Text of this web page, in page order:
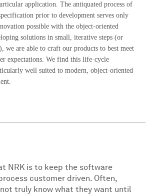
application. The antiquated process of
prior to development serves only
possible with the object-oriented
solutions in small, iterative steps (or
we are able to craft our products to best meet
expectations. We find this life-cycle
well suited to modern, object-oriented
NRK is to keep the software
customer driven. Often,
truly know what they want until